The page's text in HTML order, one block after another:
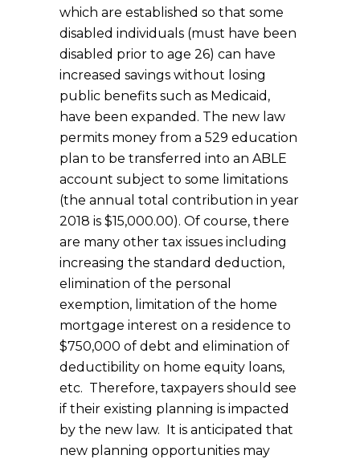
which are established so that some
disabled individuals (must have been
disabled prior to age 26) can have
increased savings without losing
public benefits such as Medicaid,
have been expanded. The new law
permits money from a 529 education
plan to be transferred into an ABLE
account subject to some limitations
(the annual total contribution in year
2018 is $15,000.00). Of course, there
are many other tax issues including
increasing the standard deduction,
elimination of the personal
exemption, limitation of the home
mortgage interest on a residence to
$750,000 of debt and elimination of
deductibility on home equity loans,
etc. Therefore, taxpayers should see
if their existing planning is impacted
by the new law. It is anticipated that
new planning opportunities may